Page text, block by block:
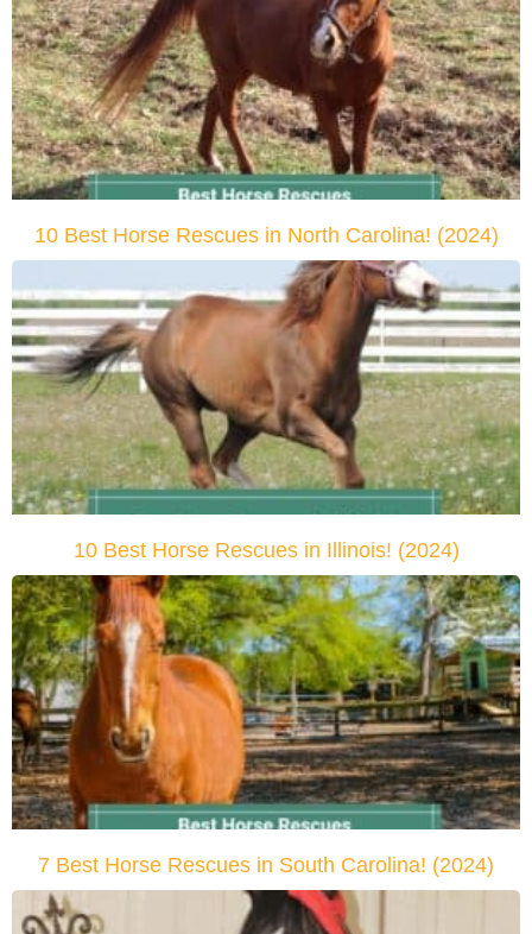
10 Best Horse Rescues in North Carolina! (2024)
10 Best Horse Rescues in Illinois! (2024)
7 Best Horse Rescues in South Carolina! (2024)